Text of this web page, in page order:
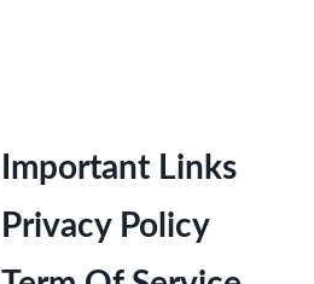
Important Links
Privacy Policy